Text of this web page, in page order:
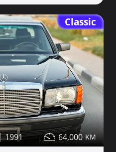
Classic
1991 64,000